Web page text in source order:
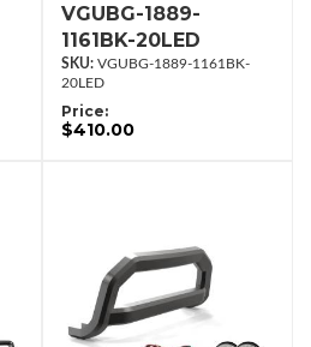
VGUBG-1889-
1161BK-20LED
VGUBG-1889-1161BK-
20LED
Price:
$410.00